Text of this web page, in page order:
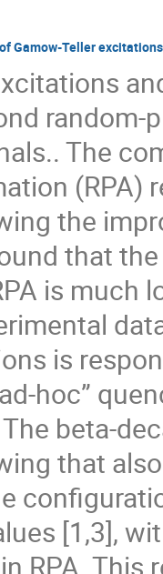
Gamow-Teller
random-
The
(RPA)
the
that
is much
is
hoc”
beta-
that
[1,3],